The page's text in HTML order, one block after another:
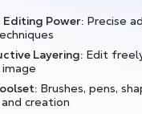
Editing Power: Precise
Layering: Edit
Brushes, pens,
creation